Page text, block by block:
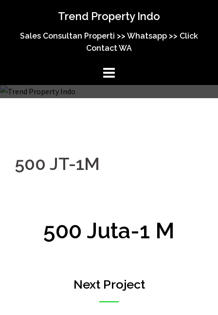
Trend Property Indo
Sales Consultan Properti >> Whatsapp >> Click
Contact WA
500 JT-1M
500 Juta-1 M
Next Project